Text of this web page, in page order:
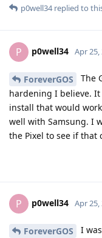
p0well34replied to
P p0well34 Apr 25,
ForeverGOS
The
hardening I believe.
install that would
well with Samsung. I
the Pixel to see if that
P p0well34 Apr 25,
ForeverGOS
I